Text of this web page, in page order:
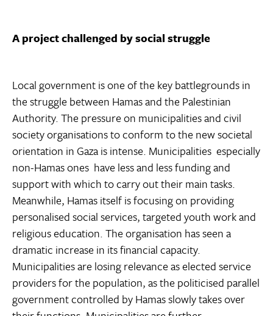
A project challenged by social struggle
Local government is one of the key battlegrounds in
the struggle between Hamas and the Palestinian
Authority. The pressure on municipalities and civil
society organisations to conform to the new societal
orientation in Gaza is intense. Municipalities  especially
non-Hamas ones  have less and less funding and
support with which to carry out their main tasks.
Meanwhile, Hamas itself is focusing on providing
personalised social services, targeted youth work and
religious education. The organisation has seen a
dramatic increase in its financial capacity.
Municipalities are losing relevance as elected service
providers for the population, as the politicised parallel
government controlled by Hamas slowly takes over